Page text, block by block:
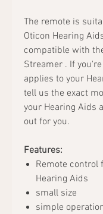
The remote is
Oticon Hearing
compatible with
Streamer . If
applies to your
tell us the exact
your Hearing Aids
out for you.
Features:
Remote control
Hearing Aids
small size
simple